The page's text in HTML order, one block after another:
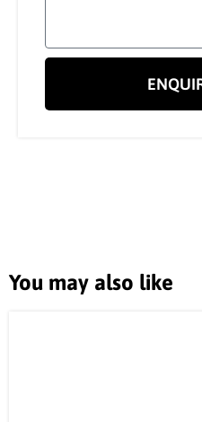
You may also like